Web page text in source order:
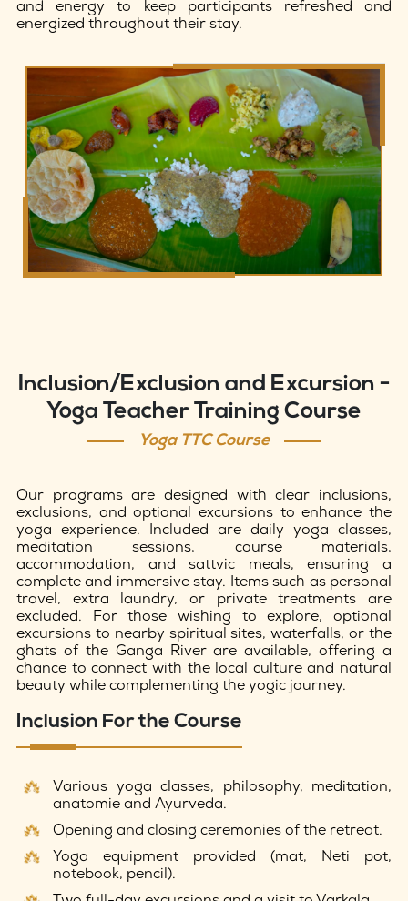
and energy to keep participants refreshed and
energized throughout their stay.
Inclusion/Exclusion and Excursion -
Yoga Teacher Training Course
Yoga TTC Course
Our programs are designed with clear inclusions,
exclusions, and optional excursions to enhance the
yoga experience. Included are daily yoga classes,
meditation sessions, course materials,
accommodation, and sattvic meals, ensuring a
complete and immersive stay. Items such as personal
travel, extra laundry, or private treatments are
excluded. For those wishing to explore, optional
excursions to nearby spiritual sites, waterfalls, or the
ghats of the Ganga River are available, offering a
chance to connect with the local culture and natural
beauty while complementing the yogic journey.
Inclusion For the Course
Various yoga classes, philosophy, meditation,
anatomie and Ayurveda.
Opening and closing ceremonies of the retreat.
Yoga equipment provided (mat, Neti pot,
notebook, pencil).